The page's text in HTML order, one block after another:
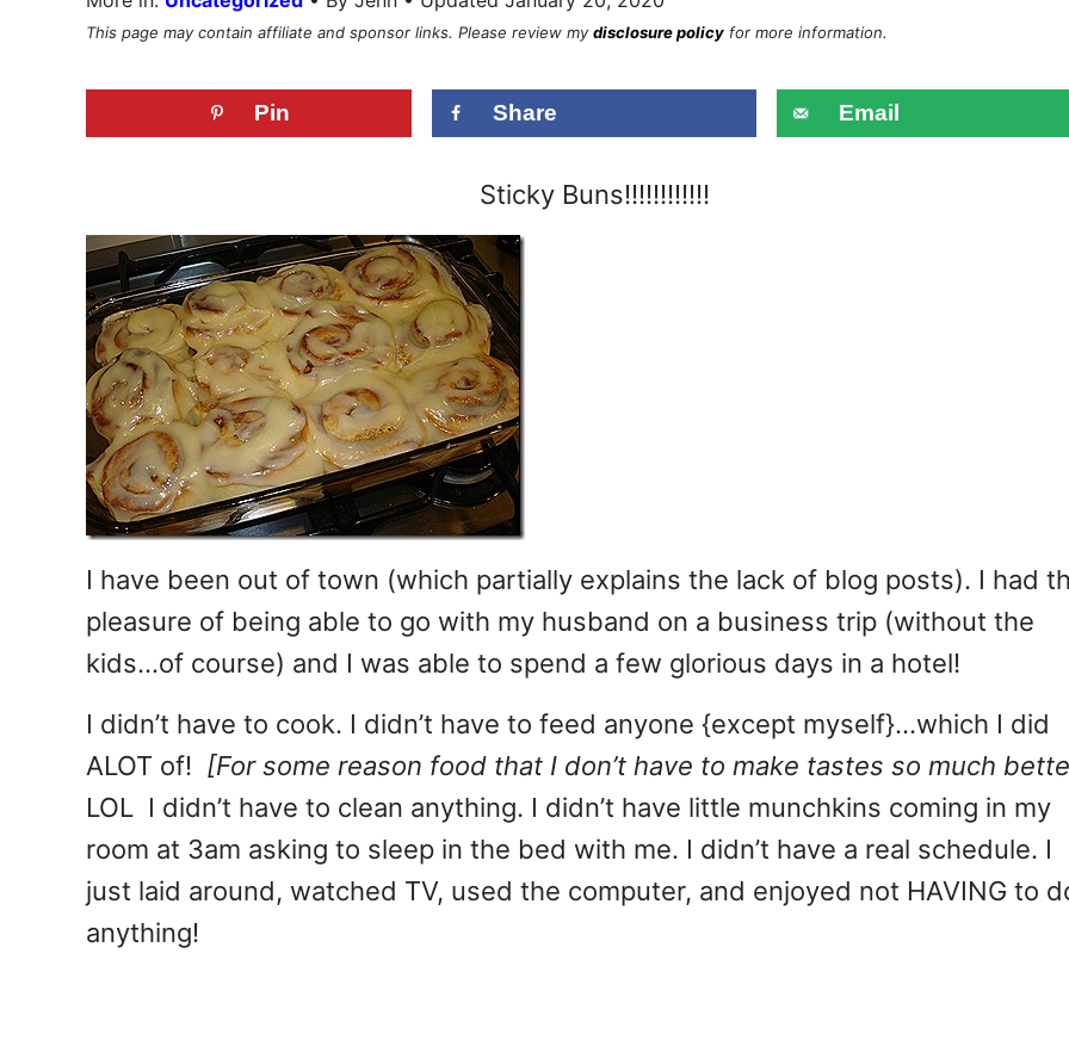
This page may contain affiliate and sponsor links. Please review mydisclosure policy for more information.
Pin Share Email
Sticky Buns!!!!!!!!!!!!
I have been out of town (which partially explains the lack of blog posts). I had
pleasure of being able to go with my husband on a business trip (without the
kids…of course) and I was able to spend a few glorious days in a hotel!
I didn’t have to cook. I didn’t have to feed anyone {except myself}…which I did
ALOT of! [For some reason food that I don’t have to make tastes so much
LOL I didn’t have to clean anything. I didn’t have little munchkins coming in my
room at 3am asking to sleep in the bed with me. I didn’t have a real schedule. I
just laid around, watched TV, used the computer, and enjoyed not HAVING to
anything!